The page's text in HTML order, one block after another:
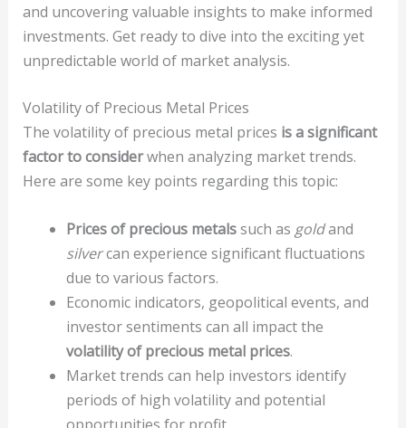
and uncovering valuable insights to make informed
investments. Get ready to dive into the exciting yet
unpredictable world of market analysis.
Volatility of Precious Metal Prices
The volatility of precious metal prices is a significant
factor to considerwhen analyzing market trends.
Here are some key points regarding this topic:
Prices of precious metalssuch as goldand
silvercan experience significant fluctuations
due to various factors.
Economic indicators, geopolitical events, and
investor sentiments can all impact the
volatility of precious metal prices.
Market trends can help investors identify
periods of high volatility and potential